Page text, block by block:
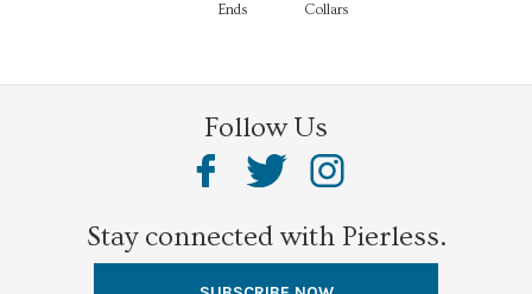
Ends
Collars
Follow Us
Stay connected with Pierless.